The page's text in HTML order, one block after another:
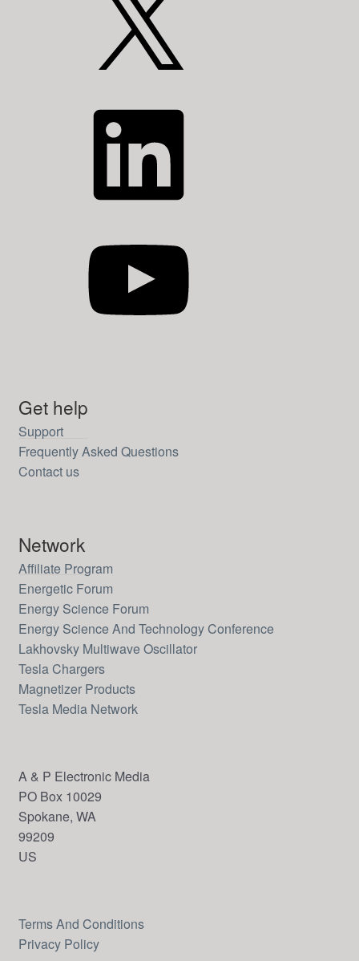
Get help
Support
Frequently Asked Questions
Contact us
Network
Affiliate Program
Energetic Forum
Energy Science Forum
Energy Science And Technology Conference
Lakhovsky Multiwave Oscillator
Tesla Chargers
Magnetizer Products
Tesla Media Network
A & P Electronic Media
PO Box 10029
Spokane, WA
99209
US
Terms And Conditions
Privacy Policy